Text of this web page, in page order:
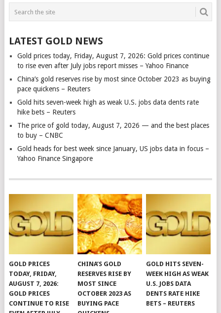
LATEST GOLD NEWS
Gold prices today, Friday, August 7, 2026: Gold prices continue
to rise even after July jobs report misses – Yahoo Finance
China’s gold reserves rise by most since October 2023 as buying
pace quickens – Reuters
Gold hits seven-week high as weak U.S. jobs data dents rate
hike bets – Reuters
The price of gold today, August 7, 2026 — and the best places
to buy – CNBC
Gold heads for best week since January, US jobs data in focus –
Yahoo Finance Singapore
GOLD PRICES
TODAY, FRIDAY,
AUGUST 7, 2026:
GOLD PRICES
CONTINUE TO RISE
CHINA’S GOLD
RESERVES RISE BY
MOST SINCE
OCTOBER 2023 AS
BUYING PACE
GOLD HITS SEVEN-
WEEK HIGH AS WEAK
U.S. JOBS DATA
DENTS RATE HIKE
BETS – REUTERS